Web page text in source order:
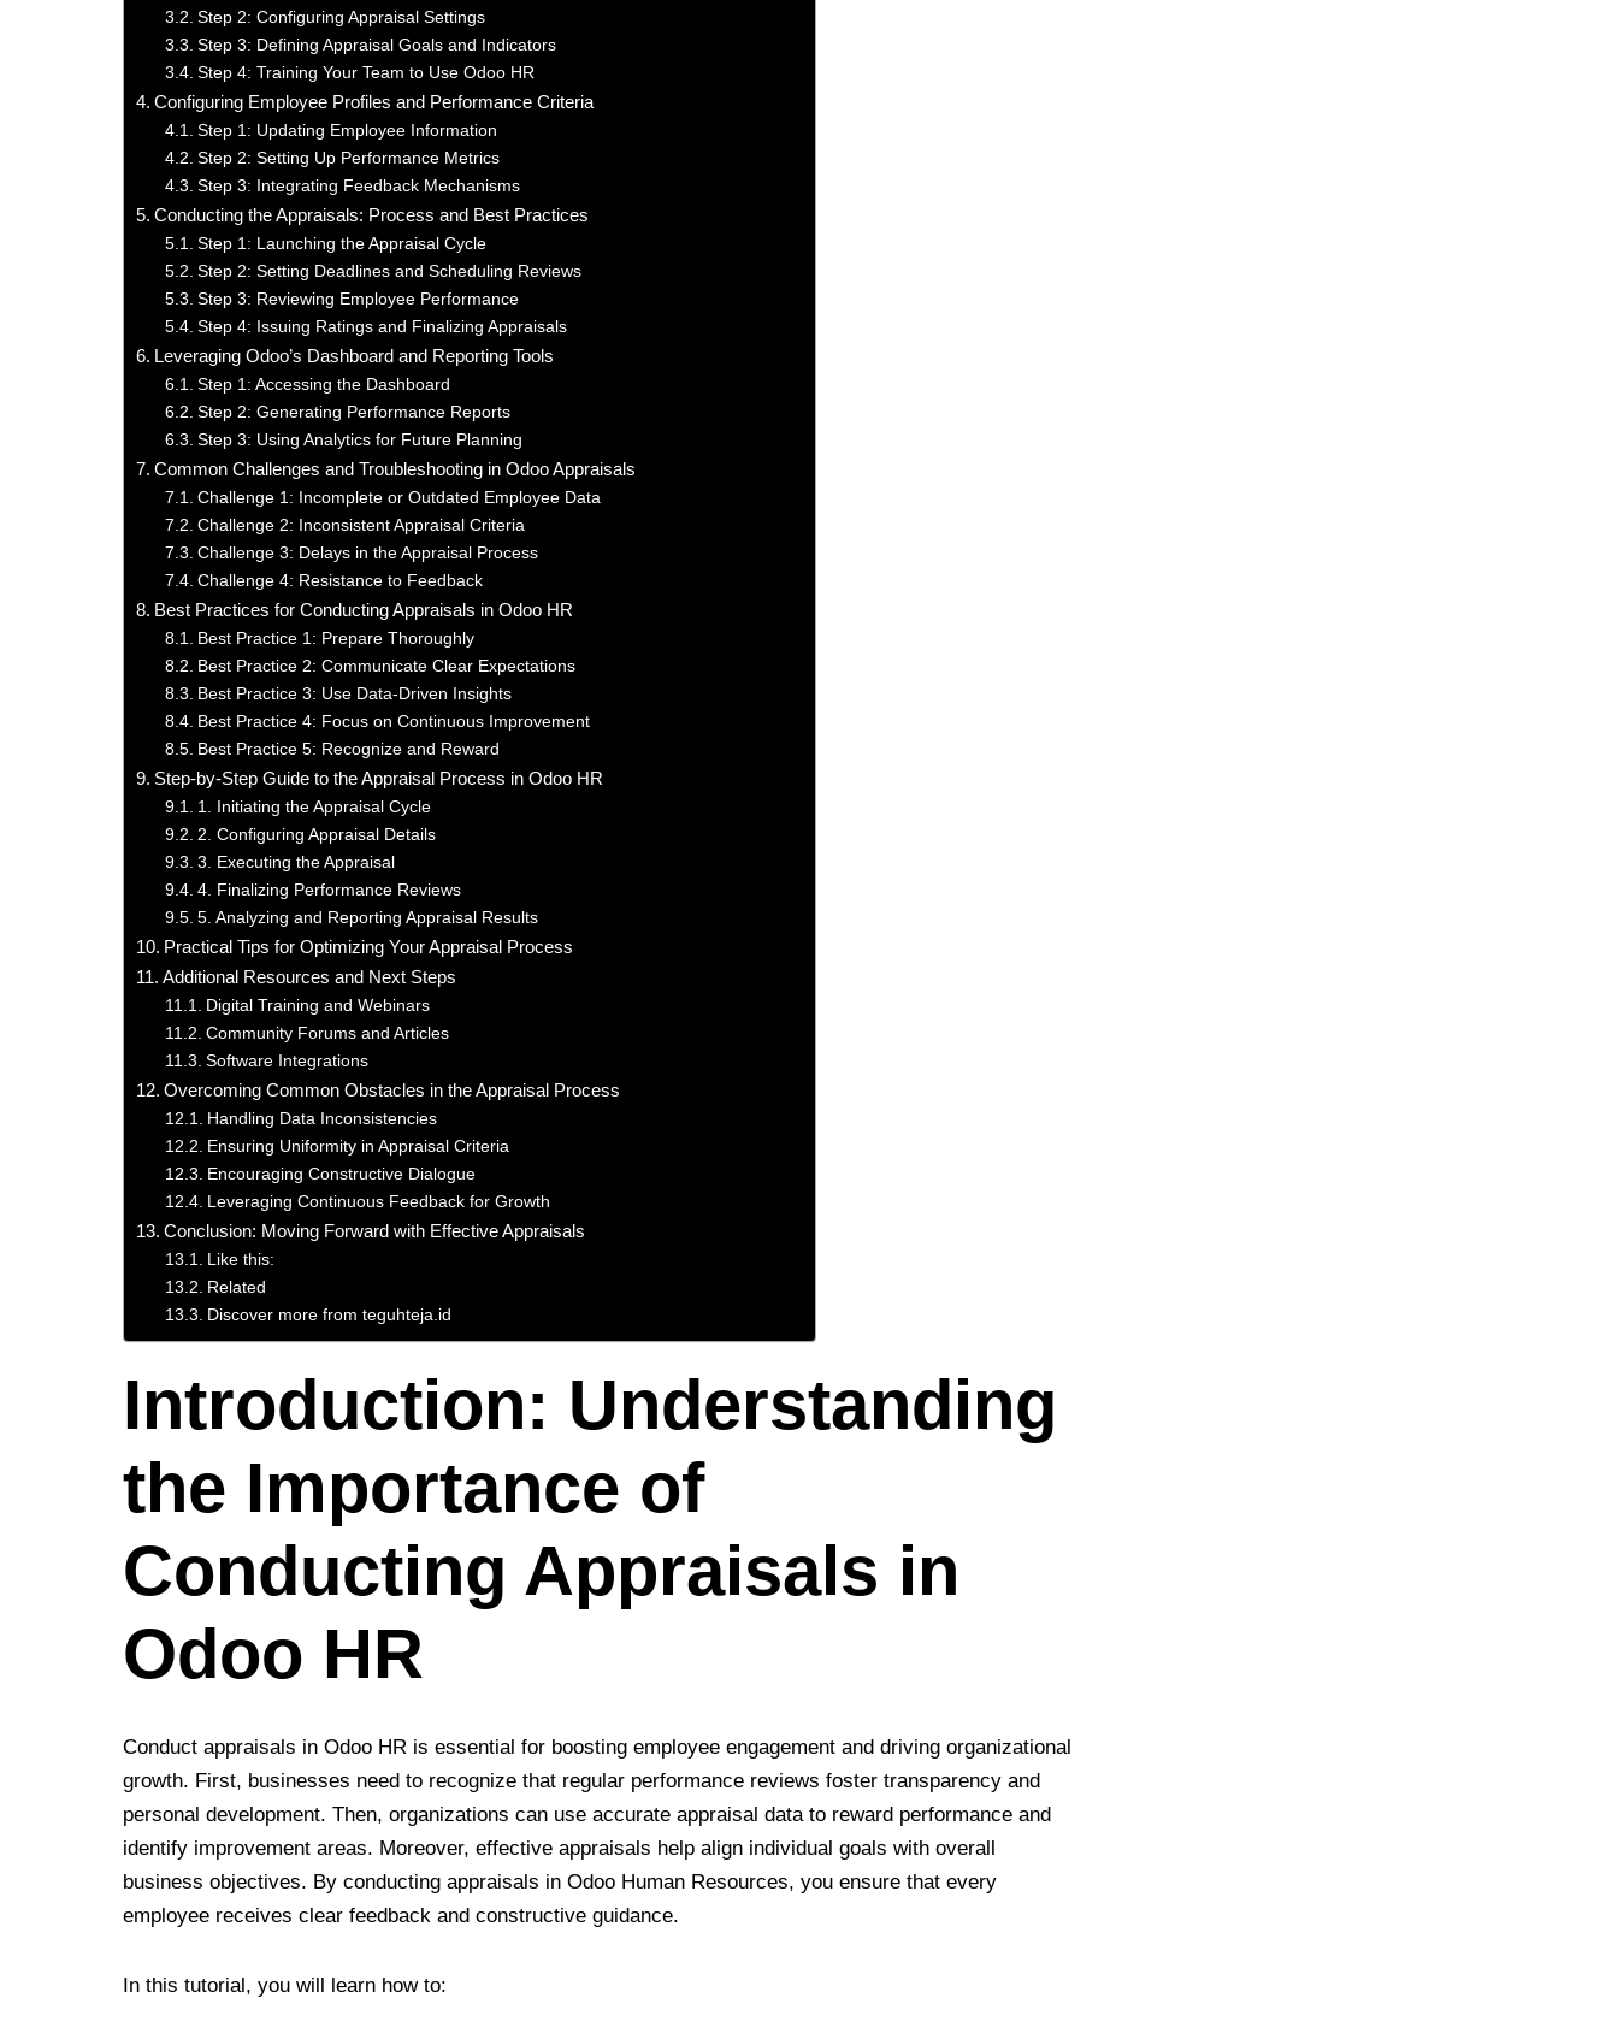
Step 2: Configuring Appraisal Settings
Step 3: Defining Appraisal Goals and Indicators
Step 4: Training Your Team to Use Odoo HR
Configuring Employee Profiles and Performance Criteria
Step 1: Updating Employee Information
Step 2: Setting Up Performance Metrics
Step 3: Integrating Feedback Mechanisms
Conducting the Appraisals: Process and Best Practices
Step 1: Launching the Appraisal Cycle
Step 2: Setting Deadlines and Scheduling Reviews
Step 3: Reviewing Employee Performance
Step 4: Issuing Ratings and Finalizing Appraisals
Leveraging Odoo’s Dashboard and Reporting Tools
Step 1: Accessing the Dashboard
Step 2: Generating Performance Reports
Step 3: Using Analytics for Future Planning
Common Challenges and Troubleshooting in Odoo Appraisals
Challenge 1: Incomplete or Outdated Employee Data
Challenge 2: Inconsistent Appraisal Criteria
Challenge 3: Delays in the Appraisal Process
Challenge 4: Resistance to Feedback
Best Practices for Conducting Appraisals in Odoo HR
Best Practice 1: Prepare Thoroughly
Best Practice 2: Communicate Clear Expectations
Best Practice 3: Use Data-Driven Insights
Best Practice 4: Focus on Continuous Improvement
Best Practice 5: Recognize and Reward
Step-by-Step Guide to the Appraisal Process in Odoo HR
1. Initiating the Appraisal Cycle
2. Configuring Appraisal Details
3. Executing the Appraisal
4. Finalizing Performance Reviews
5. Analyzing and Reporting Appraisal Results
Practical Tips for Optimizing Your Appraisal Process
Additional Resources and Next Steps
Digital Training and Webinars
Community Forums and Articles
Software Integrations
Overcoming Common Obstacles in the Appraisal Process
Handling Data Inconsistencies
Ensuring Uniformity in Appraisal Criteria
Encouraging Constructive Dialogue
Leveraging Continuous Feedback for Growth
Conclusion: Moving Forward with Effective Appraisals
Like this:
Related
Discover more from teguhteja.id
Introduction: Understanding
the Importance of
Conducting Appraisals in
Odoo HR
Conduct appraisals in Odoo HR is essential for boosting employee engagement and driving organizational
growth. First, businesses need to recognize that regular performance reviews foster transparency and
personal development. Then, organizations can use accurate appraisal data to reward performance and
identify improvement areas. Moreover, effective appraisals help align individual goals with overall
business objectives. By conducting appraisals in Odoo Human Resources, you ensure that every
employee receives clear feedback and constructive guidance.
In this tutorial, you will learn how to: